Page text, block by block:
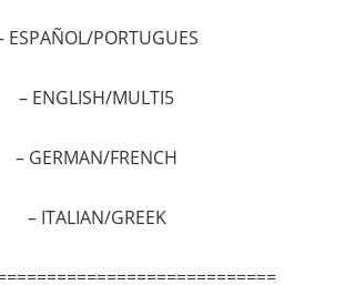
ESPAÑOL/PORTUGUES
– ENGLISH/MULTI5
– GERMAN/FRENCH
– ITALIAN/GREEK